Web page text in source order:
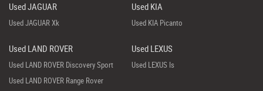
Used JAGUAR
Used JAGUAR Xk
Used KIA
Used KIA Picanto
Used LAND ROVER
Used LAND ROVER Discovery Sport
Used LAND ROVER Range Rover
Used LEXUS
Used LEXUS Is